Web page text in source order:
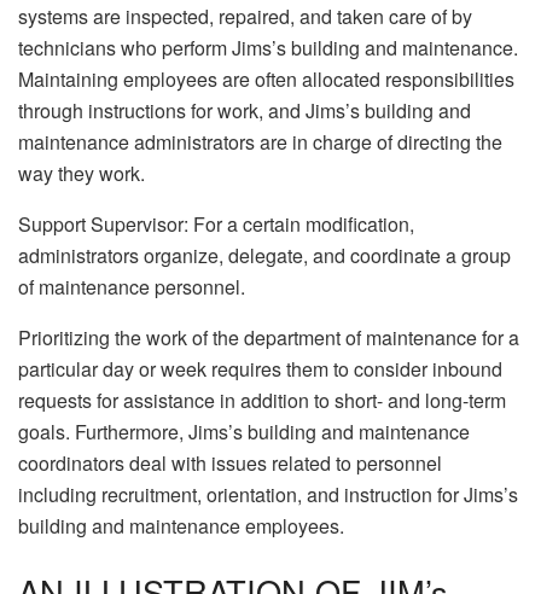
systems are inspected, repaired, and taken care of by
technicians who perform Jims’s building and maintenance.
Maintaining employees are often allocated responsibilities
through instructions for work, and Jims’s building and
maintenance administrators are in charge of directing the
way they work.
Support Supervisor: For a certain modification,
administrators organize, delegate, and coordinate a group
of maintenance personnel.
Prioritizing the work of the department of maintenance for a
particular day or week requires them to consider inbound
requests for assistance in addition to short- and long-term
goals. Furthermore, Jims’s building and maintenance
coordinators deal with issues related to personnel
including recruitment, orientation, and instruction for Jims’s
building and maintenance employees.